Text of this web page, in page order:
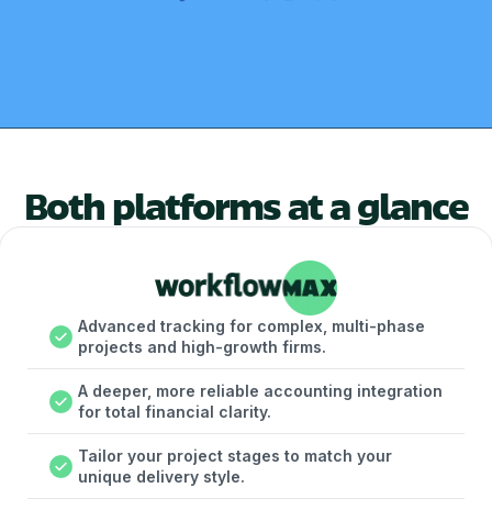
Both platforms at a glance
Advanced tracking for complex, multi-phase
projects and high-growth firms.
A deeper, more reliable accounting integration
for total financial clarity.
Tailor your project stages to match your
unique delivery style.